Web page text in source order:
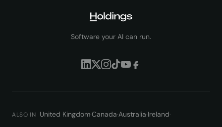
Software your AI can run.
ALSO IN United Kingdom·Canada·Australia·Ireland·